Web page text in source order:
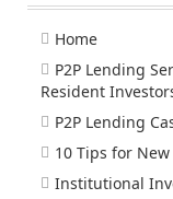
Home
P2P Lending
Resident
P2P Lending
10 Tips for
Institutional